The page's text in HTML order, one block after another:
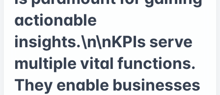
actionable
insights.\n\nKPIs serve
multiple vital functions.
They enable businesses